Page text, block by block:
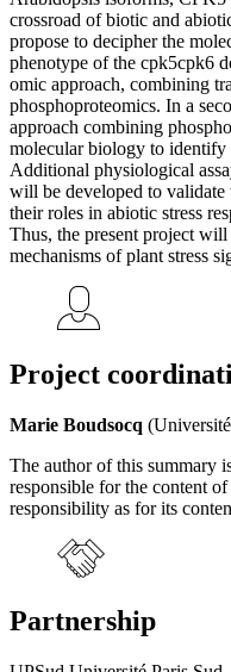
crossroad of biotic and
propose to decipher the
phenotype of the cpk5cpk6
omic approach, combining
phosphoproteomics. In a
approach combining
molecular biology to
Additional physiological
will be developed to validate
their roles in abiotic stress
Thus, the present project
mechanisms of plant stress
Project
Marie Boudsocq
The author of this summary
responsible for the content
responsibility as for its
Partnership